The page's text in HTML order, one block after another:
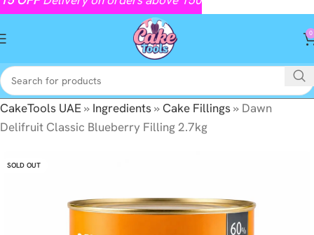
0
CakeTools UAE» Ingredients»Cake Fillings» Dawn
Delifruit Classic Blueberry Filling 2.7kg
SOLD OUT